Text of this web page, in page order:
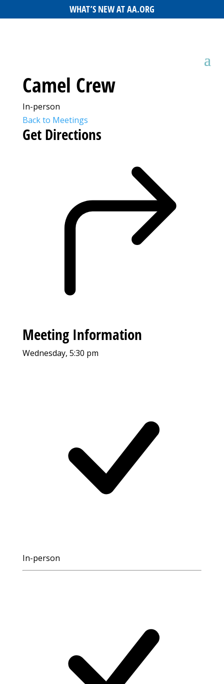
WHAT’S NEW AT AA.ORG
Camel Crew
In-person
Back to Meetings
Get Directions
Meeting Information
Wednesday, 5:30 pm
In-person